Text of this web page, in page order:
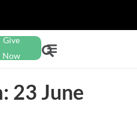
Give
Now
23 June